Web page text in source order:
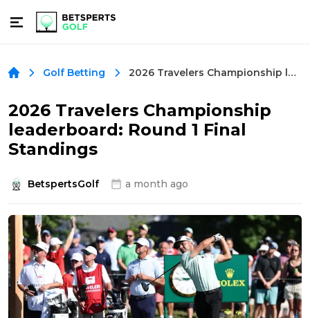
Golf Betting 2026 Travelers Championship leaderboard: Round 1 Final Standings
2026 Travelers Championship
leaderboard: Round 1 Final
Standings
BetspertsGolf a month ago